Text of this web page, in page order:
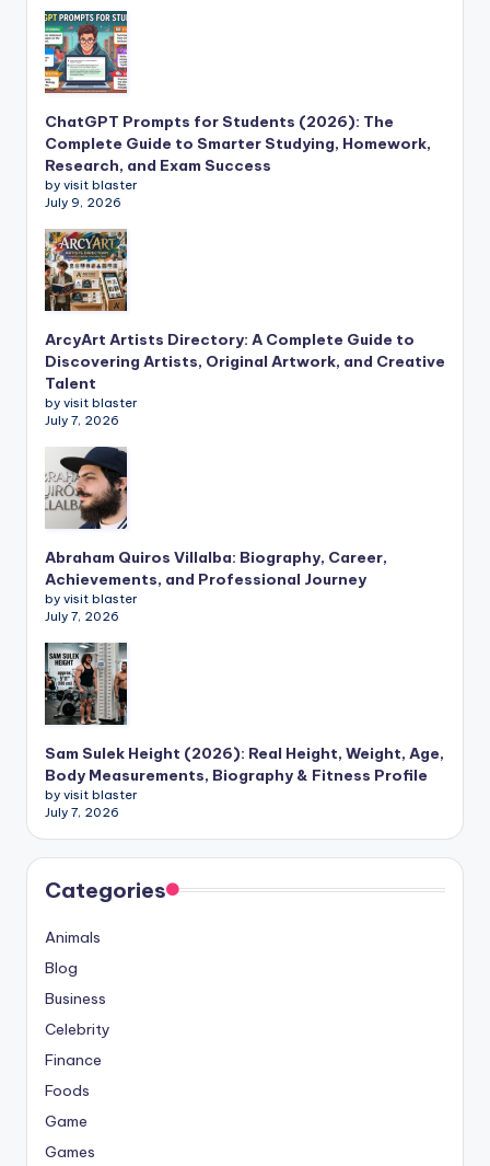
ChatGPT Prompts for Students (2026): The
Complete Guide to Smarter Studying, Homework,
Research, and Exam Success
by visit blaster
July 9, 2026
ArcyArt Artists Directory: A Complete Guide to
Discovering Artists, Original Artwork, and Creative
Talent
by visit blaster
July 7, 2026
Abraham Quiros Villalba: Biography, Career,
Achievements, and Professional Journey
by visit blaster
July 7, 2026
Sam Sulek Height (2026): Real Height, Weight, Age,
Body Measurements, Biography & Fitness Profile
by visit blaster
July 7, 2026
Categories
Animals
Blog
Business
Celebrity
Finance
Foods
Game
Games